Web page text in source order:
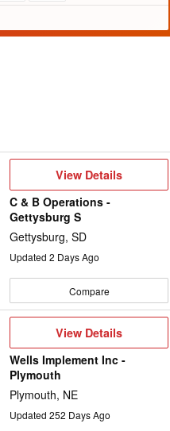
View
View Details
C & B Operations -
Gettysburg S
Gettysburg, SD
Updated 2 Days Ago
Compare
View
Details
View Details
Wells Implement Inc -
Plymouth
Plymouth, NE
Updated 252 Days Ago